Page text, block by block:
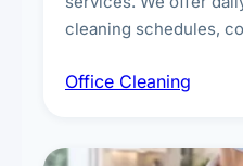
cleaning schedules,
breakroom
Office Cleaning